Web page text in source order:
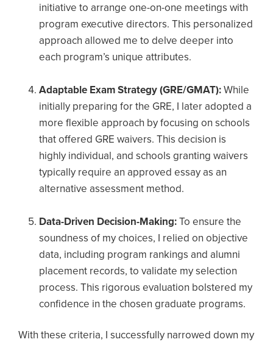
initiative to arrange one-on-one meetings with
program executive directors. This personalized
approach allowed me to delve deeper into
each program’s unique attributes.
Adaptable Exam Strategy (GRE/GMAT):While
initially preparing for the GRE, I later adopted a
more flexible approach by focusing on schools
that offered GRE waivers. This decision is
highly individual, and schools granting waivers
typically require an approved essay as an
alternative assessment method.
Data-Driven Decision-Making:To ensure the
soundness of my choices, I relied on objective
data, including program rankings and alumni
placement records, to validate my selection
process. This rigorous evaluation bolstered my
confidence in the chosen graduate programs.
With these criteria, I successfully narrowed down my